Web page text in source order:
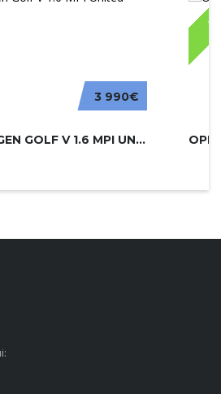
3 990€
VOLKSWAGEN GOLF V 1.6 MPI UNITED